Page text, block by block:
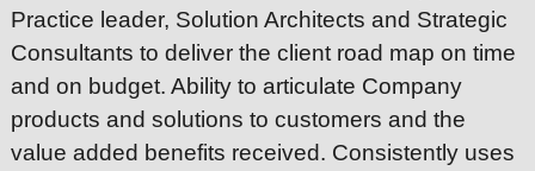
Practice leader, Solution Architects and Strategic
Consultants to deliver the client road map on time
and on budget. Ability to articulate Company
products and solutions to customers and the
value added benefits received. Consistently uses